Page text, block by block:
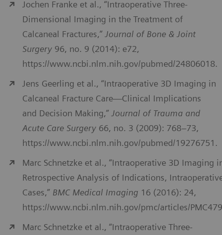
Jochen Franke et al., “Intraoperative Three-
Dimensional Imaging in the Treatment of
Calcaneal Fractures,” Journal of Bone & Joint
Surgery 96, no. 9 (2014): e72,
https://www.ncbi.nlm.nih.gov/pubmed/24806018.
Jens Geerling et al., “Intraoperative 3D Imaging in
Calcaneal Fracture Care—Clinical Implications
and Decision Making,” Journal of Trauma and
Acute Care Surgery 66, no. 3 (2009): 768–73,
https://www.ncbi.nlm.nih.gov/pubmed/19276751.
Marc Schnetzke et al., “Intraoperative 3D Imaging
Retrospective Analysis of Indications,
Cases,” BMC Medical Imaging 16 (2016): 24,
https://www.ncbi.nlm.nih.gov/pmc/articles/
Marc Schnetzke et al., “Intraoperative Three-